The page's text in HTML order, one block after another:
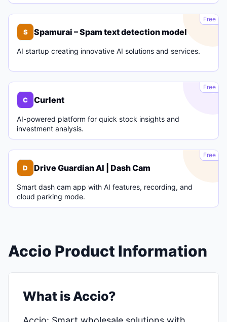
S
Free
S Spamurai – Spam text detection model
AI startup creating innovative AI solutions and services.
C
Free
C Curlent
AI-powered platform for quick stock insights and
investment analysis.
D
Free
D Drive Guardian AI | Dash Cam
Smart dash cam app with AI features, recording, and
cloud parking mode.
Accio Product Information
What is Accio?